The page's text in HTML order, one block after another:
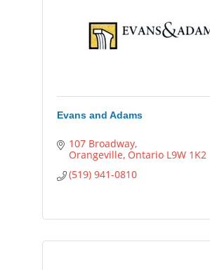
Evans and Adams
107 Broadway
Orangeville Ontario L9W 1K2
(519) 941-0810